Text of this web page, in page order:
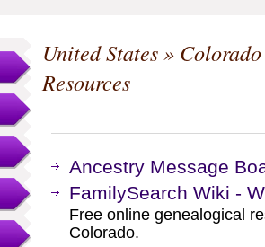
United States» Colorado
Resources
Ancestry Message
FamilySearch Wiki -
Free online genealogical
Colorado.